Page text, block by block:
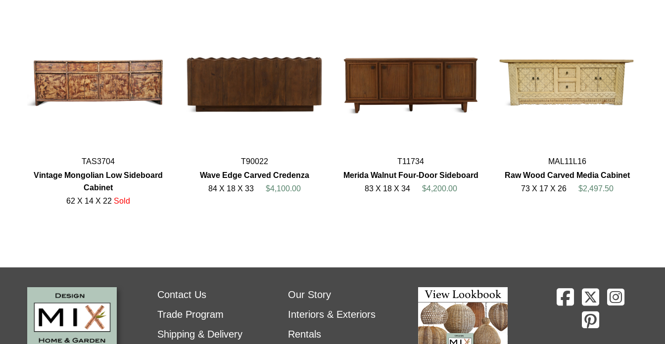
TAS3704
Vintage Mongolian Low Sideboard
Cabinet
62 X 14 X 22 Sold
T90022
Wave Edge Carved Credenza
84 X 18 X 33
$4,100.00
T11734
Merida Walnut Four-Door Sideboard
83 X 18 X 34
$4,200.00
MAL11L16
Raw Wood Carved Media Cabinet
73 X 17 X 26
$2,497.50
Contact Us
Trade Program
Shipping & Delivery
Our Story
Interiors & Exteriors
Rentals